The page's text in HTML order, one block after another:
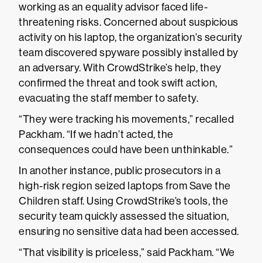
working as an equality advisor faced life-
threatening risks. Concerned about suspicious
activity on his laptop, the organization’s security
team discovered spyware possibly installed by
an adversary. With CrowdStrike’s help, they
confirmed the threat and took swift action,
evacuating the staff member to safety.
“They were tracking his movements,” recalled
Packham. “If we hadn’t acted, the
consequences could have been unthinkable.”
In another instance, public prosecutors in a
high-risk region seized laptops from Save the
Children staff. Using CrowdStrike’s tools, the
security team quickly assessed the situation,
ensuring no sensitive data had been accessed.
“That visibility is priceless,” said Packham. “We